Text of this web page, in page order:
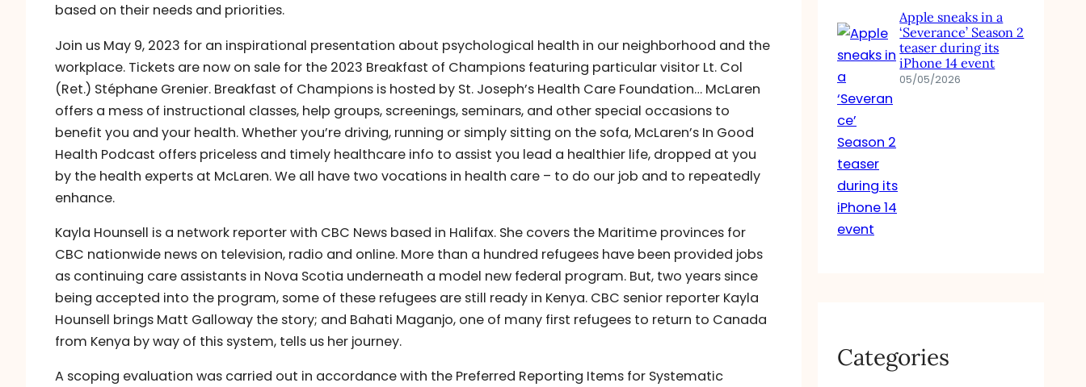
based on their needs and priorities.
Join us May 9, 2023 for an inspirational presentation about psychological health in our neighborhood and the
workplace. Tickets are now on sale for the 2023 Breakfast of Champions featuring particular visitor Lt. Col
(Ret.) Stéphane Grenier. Breakfast of Champions is hosted by St. Joseph’s Health Care Foundation… McLaren
offers a mess of instructional classes, help groups, screenings, seminars, and other special occasions to
benefit you and your health. Whether you’re driving, running or simply sitting on the sofa, McLaren’s In Good
Health Podcast offers priceless and timely healthcare info to assist you lead a healthier life, dropped at you
by the health experts at McLaren. We all have two vocations in health care – to do our job and to repeatedly
enhance.
Kayla Hounsell is a network reporter with CBC News based in Halifax. She covers the Maritime provinces for
CBC nationwide news on television, radio and online. More than a hundred refugees have been provided jobs
as continuing care assistants in Nova Scotia underneath a model new federal program. But, two years since
being accepted into the program, some of these refugees are still ready in Kenya. CBC senior reporter Kayla
Hounsell brings Matt Galloway the story; and Bahati Maganjo, one of many first refugees to return to Canada
from Kenya by way of this system, tells us her journey.
A scoping evaluation was carried out in accordance with the Preferred Reporting Items for Systematic
Apple sneaks in a
‘Severance’ Season 2
teaser during its
iPhone 14 event
05/05/2026
Categories